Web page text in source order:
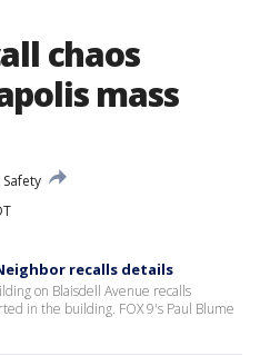
chaos
mass
recalls details
on Blaisdell Avenue recalls
in the building. FOX 9's Paul Blume